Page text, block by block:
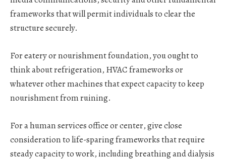
frameworks that will permit individuals to clear the
structure securely.
For eatery or nourishment foundation, you ought to
think about refrigeration, HVAC frameworks or
whatever other machines that expect capacity to keep
nourishment from ruining.
For a human services office or center, give close
consideration to life-sparing frameworks that require
steady capacity to work, including breathing and dialysis